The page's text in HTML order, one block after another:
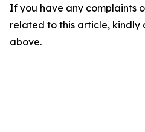
If you have any complaints
related to this article, kindly
above.